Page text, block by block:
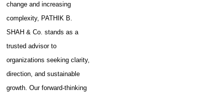
change and increasing
complexity, PATHIK B.
SHAH & Co. stands as a
trusted advisor to
organizations seeking clarity,
direction, and sustainable
growth. Our forward-thinking